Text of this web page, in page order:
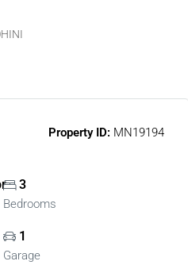
Property ID: MN19194
3
Bedrooms
1
Garage